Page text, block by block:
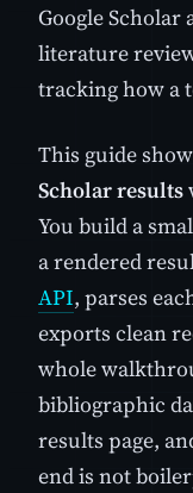
Google
literature
tracking how a
This guide
Scholar results
You build a
a rendered
API, parses
exports clean
whole
bibliographic
results page,
end is not